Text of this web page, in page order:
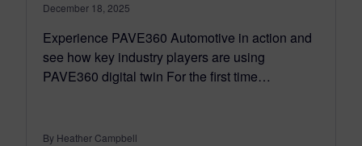
December 18, 2025
Experience PAVE360 Automotive in action and
see how key industry players are using
PAVE360 digital twin For the first time…
By Heather Campbell